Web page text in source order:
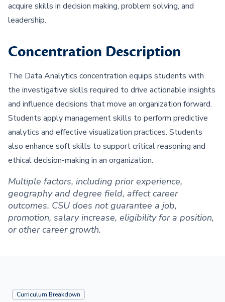
acquire skills in decision making, problem solving, and
leadership.
Concentration Description
The Data Analytics concentration equips students with
the investigative skills required to drive actionable insights
and influence decisions that move an organization forward.
Students apply management skills to perform predictive
analytics and effective visualization practices. Students
also enhance soft skills to support critical reasoning and
ethical decision-making in an organization.
Multiple factors, including prior experience,
geography and degree field, affect career
outcomes. CSU does not guarantee a job,
promotion, salary increase, eligibility for a position,
or other career growth.
Curriculum Breakdown